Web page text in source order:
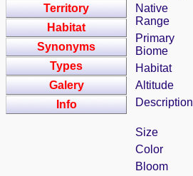
Territory
Habitat
Synonyms
Types
Galery
Info
Native
Range
Primary
Biome
Habitat
Altitude
Description
Size
Color
Bloom